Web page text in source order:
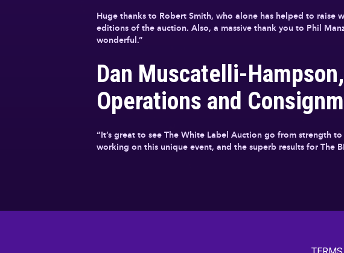
Huge thanks to Robert Smith, who alone has helped to raise
editions of the auction. Also, a massive thank you to Phil
wonderful.”
Dan Muscatelli-
Operations and
“It’s great to see The White Label Auction go from strength
working on this unique event, and the superb results for The